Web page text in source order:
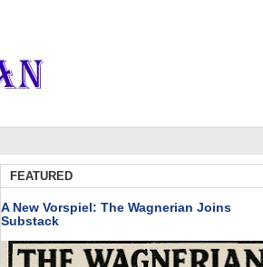
FEATURED
A New Vorspiel: The Wagnerian Joins
Substack